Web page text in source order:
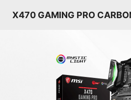
X470 GAMING PRO